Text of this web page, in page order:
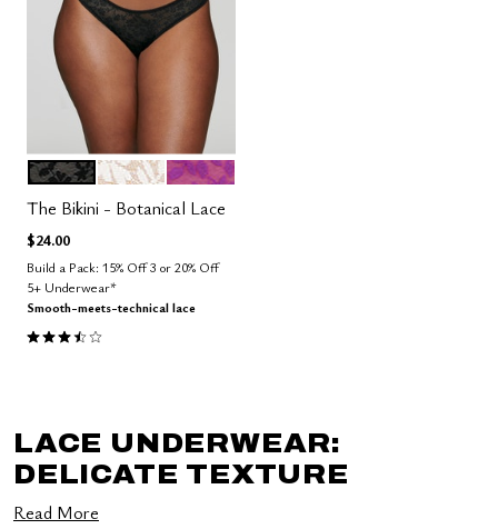
Color Options
BLACK SALT
LUSH
The Bikini - Botanical Lace
$24.00
Build a Pack: 15% Off 3 or 20% Off
5+ Underwear*
Smooth-meets-technical lace
3.5 out of 5 Customer Rating
LACE UNDERWEAR:
DELICATE TEXTURE
Read More